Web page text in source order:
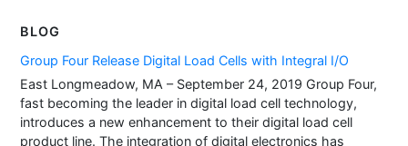
BLOG
Group Four Release Digital Load Cells with Integral I/O
East Longmeadow, MA – September 24, 2019 Group Four,
fast becoming the leader in digital load cell technology,
introduces a new enhancement to their digital load cell
product line. The integration of digital electronics has